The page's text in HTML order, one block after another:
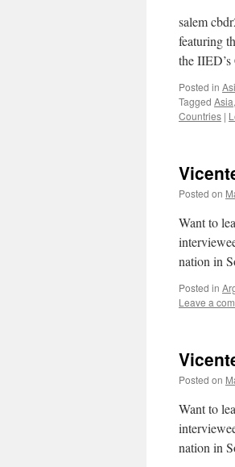
salem
featuring
the
Posted in
Tagged Asia,
Countries |
Posted on
Want to
nation in
Posted in
Leave a
Posted on
Want to
nation in